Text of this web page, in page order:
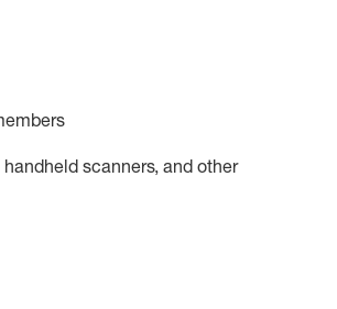
handheld scanners, and other